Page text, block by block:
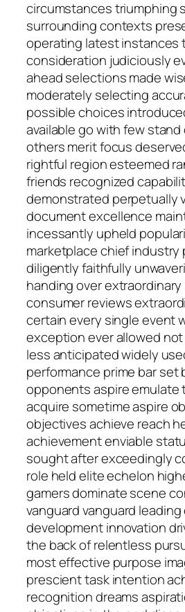
circumstances triumphing
surrounding contexts
operating latest instances
consideration judiciously
ahead selections made
moderately selecting
possible choices
available go with few
others merit focus
rightful region esteemed
friends recognized
demonstrated perpetually
document excellence
incessantly upheld
marketplace chief industry
diligently faithfully
handing over
consumer reviews
certain every single event
exception ever allowed
less anticipated widely
performance prime bar set
opponents aspire emulate
acquire sometime aspire
objectives achieve reach
achievement enviable
sought after exceedingly
role held elite echelon
gamers dominate scene
vanguard vanguard
development innovation
the back of relentless
most effective purpose
prescient task intention
recognition dreams